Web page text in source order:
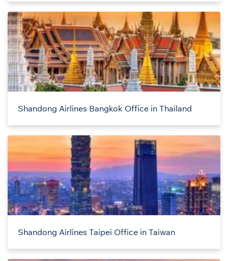
Shandong Airlines Bangkok Office in Thailand
Shandong Airlines Taipei Office in Taiwan